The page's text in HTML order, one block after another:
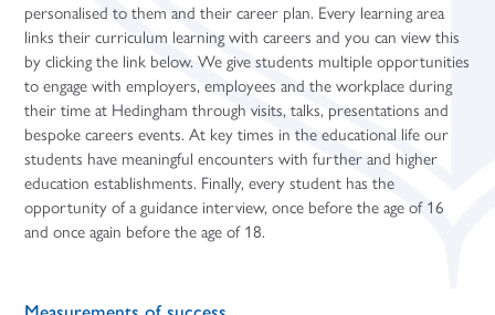
personalised to them and their career plan. Every learning area
links their curriculum learning with careers and you can view this
by clicking the link below. We give students multiple opportunities
to engage with employers, employees and the workplace during
their time at Hedingham through visits, talks, presentations and
bespoke careers events. At key times in the educational life our
students have meaningful encounters with further and higher
education establishments. Finally, every student has the
opportunity of a guidance interview, once before the age of 16
and once again before the age of 18.